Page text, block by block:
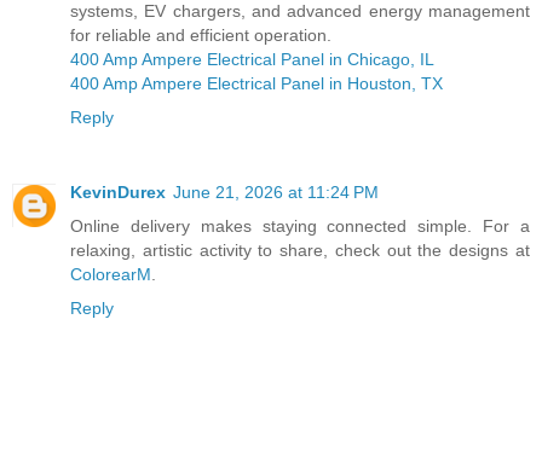
systems, EV chargers, and advanced energy management
for reliable and efficient operation.
400 Amp Ampere Electrical Panel in Chicago, IL
400 Amp Ampere Electrical Panel in Houston, TX
Reply
KevinDurex June 21, 2026 at 11:24 PM
Online delivery makes staying connected simple. For a
relaxing, artistic activity to share, check out the designs at
ColorearM
Reply